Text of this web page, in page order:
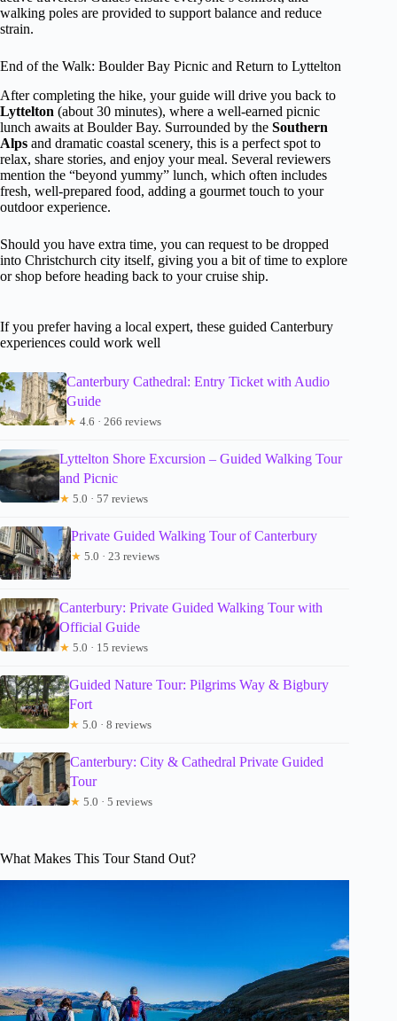
walking poles are provided to support balance and reduce
strain.
End of the Walk: Boulder Bay Picnic and Return to Lyttelton
After completing the hike, your guide will drive you back to
Lyttelton (about 30 minutes), where a well-earned picnic
lunch awaits at Boulder Bay. Surrounded by the Southern
Alps and dramatic coastal scenery, this is a perfect spot to
relax, share stories, and enjoy your meal. Several reviewers
mention the “beyond yummy” lunch, which often includes
fresh, well-prepared food, adding a gourmet touch to your
outdoor experience.
Should you have extra time, you can request to be dropped
into Christchurch city itself, giving you a bit of time to explore
or shop before heading back to your cruise ship.
If you prefer having a local expert, these guided Canterbury
experiences could work well
Canterbury Cathedral: Entry Ticket with Audio
Guide
★ 4.6 · 266 reviews
Lyttelton Shore Excursion – Guided Walking Tour
and Picnic
★ 5.0 · 57 reviews
Private Guided Walking Tour of Canterbury
★ 5.0 · 23 reviews
Canterbury: Private Guided Walking Tour with
Official Guide
★ 5.0 · 15 reviews
Guided Nature Tour: Pilgrims Way & Bigbury
Fort
★ 5.0 · 8 reviews
Canterbury: City & Cathedral Private Guided
Tour
★ 5.0 · 5 reviews
What Makes This Tour Stand Out?